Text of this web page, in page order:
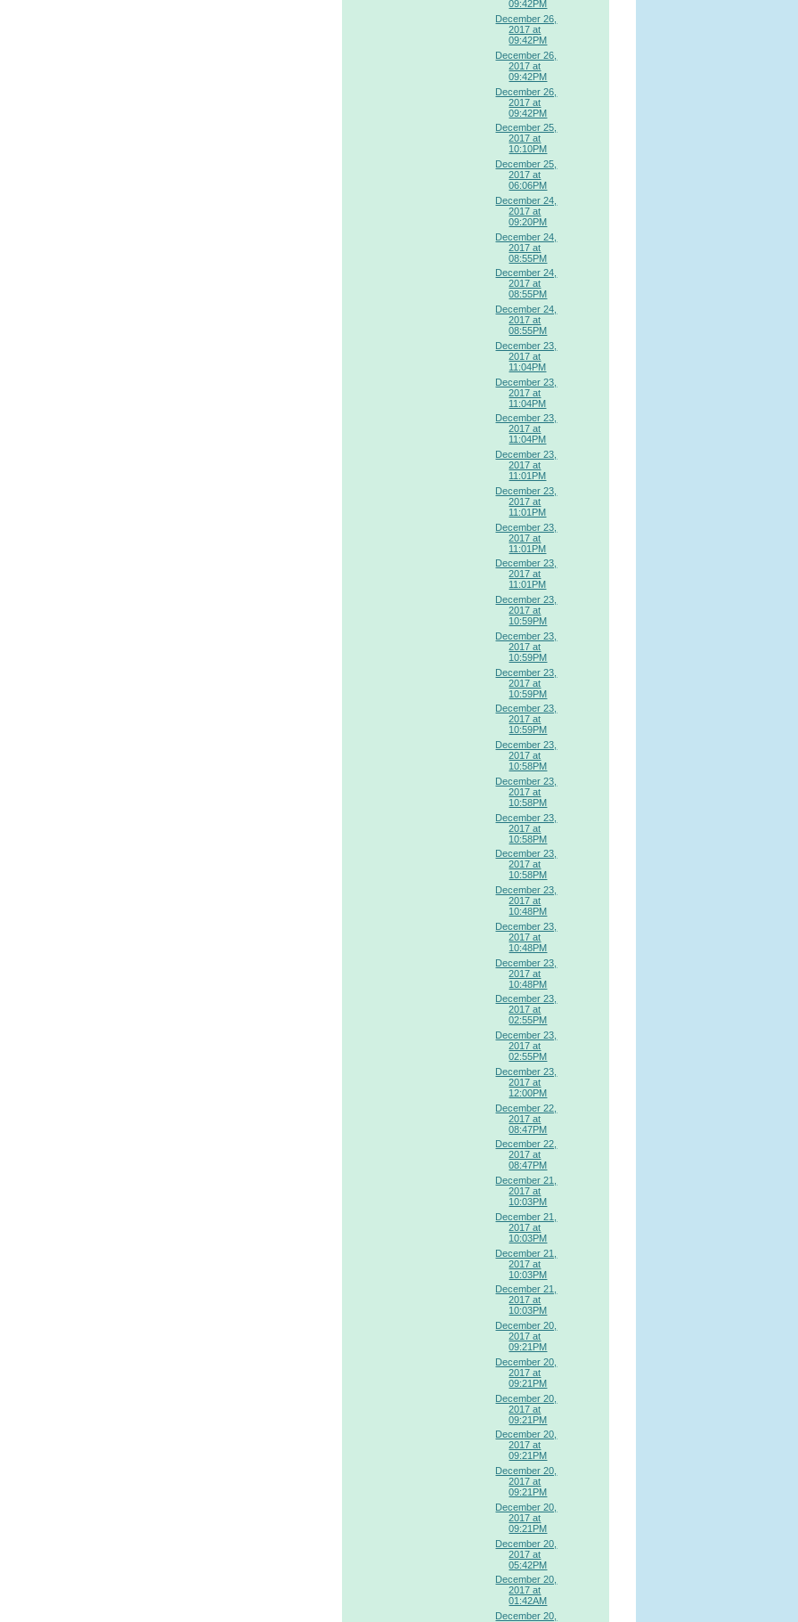
09:42PM
December 26,
2017 at
09:42PM
December 26,
2017 at
09:42PM
December 26,
2017 at
09:42PM
December 25,
2017 at
10:10PM
December 25,
2017 at
06:06PM
December 24,
2017 at
09:20PM
December 24,
2017 at
08:55PM
December 24,
2017 at
08:55PM
December 24,
2017 at
08:55PM
December 23,
2017 at
11:04PM
December 23,
2017 at
11:04PM
December 23,
2017 at
11:04PM
December 23,
2017 at
11:01PM
December 23,
2017 at
11:01PM
December 23,
2017 at
11:01PM
December 23,
2017 at
11:01PM
December 23,
2017 at
10:59PM
December 23,
2017 at
10:59PM
December 23,
2017 at
10:59PM
December 23,
2017 at
10:59PM
December 23,
2017 at
10:58PM
December 23,
2017 at
10:58PM
December 23,
2017 at
10:58PM
December 23,
2017 at
10:58PM
December 23,
2017 at
10:48PM
December 23,
2017 at
10:48PM
December 23,
2017 at
10:48PM
December 23,
2017 at
02:55PM
December 23,
2017 at
02:55PM
December 23,
2017 at
12:00PM
December 22,
2017 at
08:47PM
December 22,
2017 at
08:47PM
December 21,
2017 at
10:03PM
December 21,
2017 at
10:03PM
December 21,
2017 at
10:03PM
December 21,
2017 at
10:03PM
December 20,
2017 at
09:21PM
December 20,
2017 at
09:21PM
December 20,
2017 at
09:21PM
December 20,
2017 at
09:21PM
December 20,
2017 at
09:21PM
December 20,
2017 at
09:21PM
December 20,
2017 at
05:42PM
December 20,
2017 at
01:42AM
December 20,